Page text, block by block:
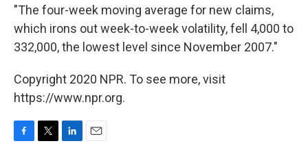
"The four-week moving average for new claims,
which irons out week-to-week volatility, fell 4,000 to
332,000, the lowest level since November 2007."
Copyright 2020 NPR. To see more, visit
https://www.npr.org.